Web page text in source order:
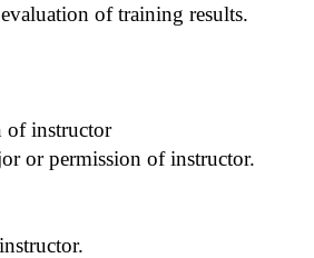
of training results.
of instructor
or permission of instructor.